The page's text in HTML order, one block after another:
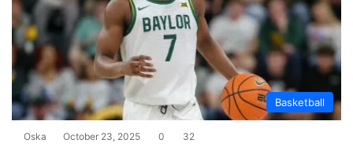
Basketball
Oska October 23, 2025 0 32